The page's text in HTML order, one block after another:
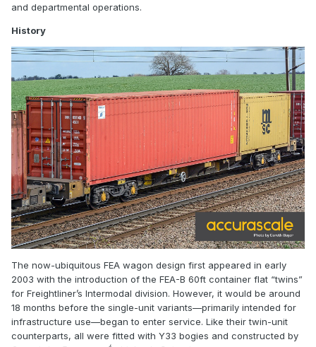
and departmental operations.
History
The now-ubiquitous FEA wagon design first appeared in early
2003 with the introduction of the FEA-B 60ft container flat “twins”
for Freightliner’s Intermodal division. However, it would be around
18 months before the single-unit variants—primarily intended for
infrastructure use—began to enter service. Like their twin-unit
counterparts, all were fitted with Y33 bogies and constructed by